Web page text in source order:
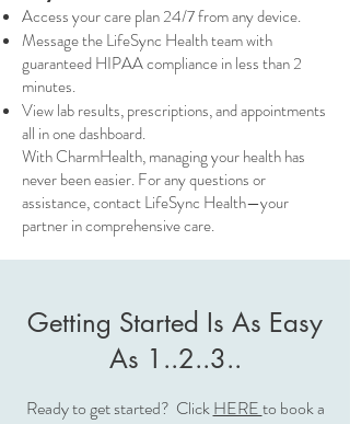
Access your care plan 24/7 from any device.
Message the LifeSync Health team with
guaranteed HIPAA compliance in less than 2
minutes.
View lab results, prescriptions, and appointments
all in one dashboard.
With CharmHealth, managing your health has
never been easier. For any questions or
assistance, contact LifeSync Health—your
partner in comprehensive care.
Getting Started Is As Easy
As 1..2..3..
Ready to get started? ClickHEREto book a